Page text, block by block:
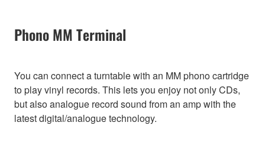
Phono MM Terminal
You can connect a turntable with an MM phono cartridge
to play vinyl records. This lets you enjoy not only CDs,
but also analogue record sound from an amp with the
latest digital/analogue technology.